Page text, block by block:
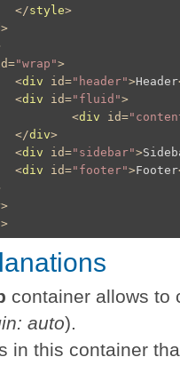
</style>
>
="wrap">
<div id="header">Header
<div id="fluid">
<div id=
</div>
<div id="sidebar">
<div id="footer">Footer
>
>
container allows to
auto).
in this container